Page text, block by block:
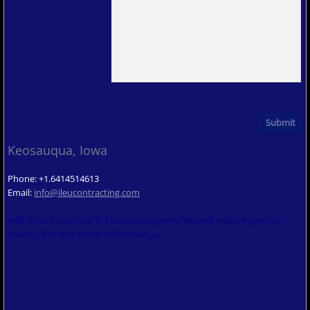
Keosauqua, Iowa
Phone: +1.6414514613
Email: info@jleucontracting.com